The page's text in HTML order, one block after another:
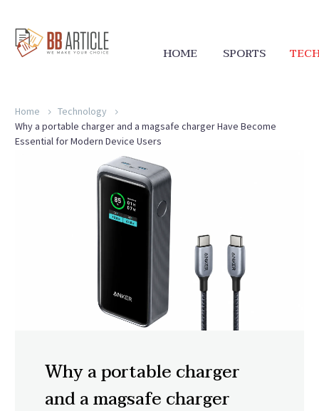
HOME SPORTS
Home
Technology
Why a portable charger and a magsafe charger Have Become
Essential for Modern Device Users
Why a portable charger
and a magsafe charger